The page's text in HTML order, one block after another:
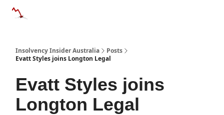
Insolvency Insider Australia
Posts
Evatt Styles joins Longton Legal
Evatt Styles joins
Longton Legal